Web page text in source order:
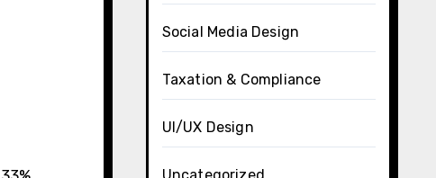
Social Media Design
Taxation & Compliance
UI/UX Design